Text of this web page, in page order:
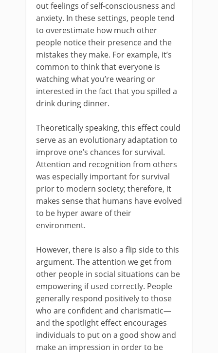
out feelings of self-consciousness and
anxiety. In these settings, people tend
to overestimate how much other
people notice their presence and the
mistakes they make. For example, it’s
common to think that everyone is
watching what you’re wearing or
interested in the fact that you spilled a
drink during dinner.
Theoretically speaking, this effect could
serve as an evolutionary adaptation to
improve one’s chances for survival.
Attention and recognition from others
was especially important for survival
prior to modern society; therefore, it
makes sense that humans have evolved
to be hyper aware of their
environment.
However, there is also a flip side to this
argument. The attention we get from
other people in social situations can be
empowering if used correctly. People
generally respond positively to those
who are confident and charismatic—
and the spotlight effect encourages
individuals to put on a good show and
make an impression in order to be